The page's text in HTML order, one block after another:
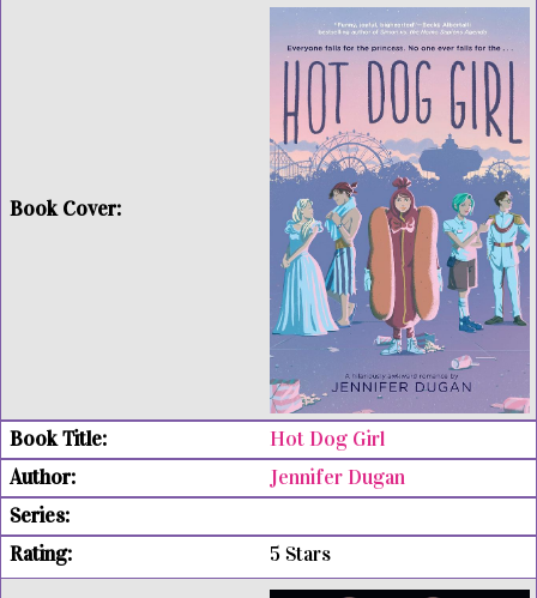
Hot Dog Girl
Jennifer Dugan
5 Stars